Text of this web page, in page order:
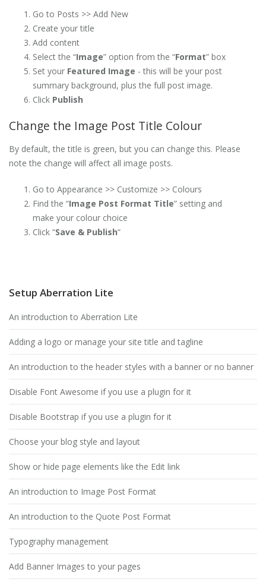
Go to Posts >> Add New
Create your title
Add content
Select the “Image” option from the “Format” box
Set your Featured Image - this will be your post
summary background, plus the full post image.
Click Publish
Change the Image Post Title Colour
By default, the title is green, but you can change this. Please
note the change will affect all image posts.
Go to Appearance >> Customize >> Colours
Find the “Image Post Format Title” setting and
make your colour choice
Click “Save & Publish“
Setup Aberration Lite
An introduction to Aberration Lite
Adding a logo or manage your site title and tagline
An introduction to the header styles with a banner or no banner
Disable Font Awesome if you use a plugin for it
Disable Bootstrap if you use a plugin for it
Choose your blog style and layout
Show or hide page elements like the Edit link
An introduction to Image Post Format
An introduction to the Quote Post Format
Typography management
Add Banner Images to your pages